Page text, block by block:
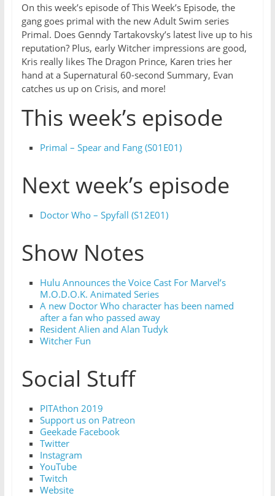
On this week’s episode of This Week’s Episode, the
gang goes primal with the new Adult Swim series
Primal. Does Genndy Tartakovsky’s latest live up to his
reputation? Plus, early Witcher impressions are good,
Kris really likes The Dragon Prince, Karen tries her
hand at a Supernatural 60-second Summary, Evan
catches us up on Crisis, and more!
This week’s episode
Primal – Spear and Fang (S01E01)
Next week’s episode
Doctor Who – Spyfall (S12E01)
Show Notes
Hulu Announces the Voice Cast For Marvel’s
M.O.D.O.K. Animated Series
A new Doctor Who character has been named
after a fan who passed away
Resident Alien and Alan Tudyk
Witcher Fun
Social Stuff
PITAthon 2019
Support us on Patreon
Geekade Facebook
Twitter
Instagram
YouTube
Twitch
Website